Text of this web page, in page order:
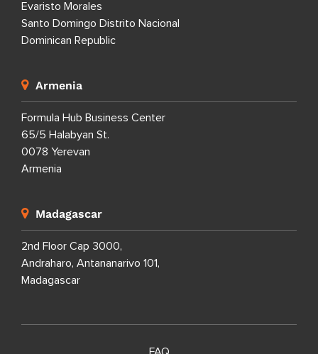
Evaristo Morales
Santo Domingo Distrito Nacional
Dominican Republic
Armenia
Formula Hub Business Center
65/5 Halabyan St.
0078 Yerevan
Armenia
Madagascar
2nd Floor Cap 3000,
Andraharo, Antananarivo 101,
Madagascar